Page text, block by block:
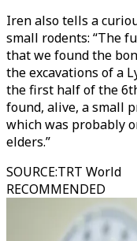
Iren also tells a
small rodents: “The
that we found the
the excavations of a
the first half of the
found, alive, a small
which was probably
elders.”
SOURCE:TRT World
RECOMMENDED